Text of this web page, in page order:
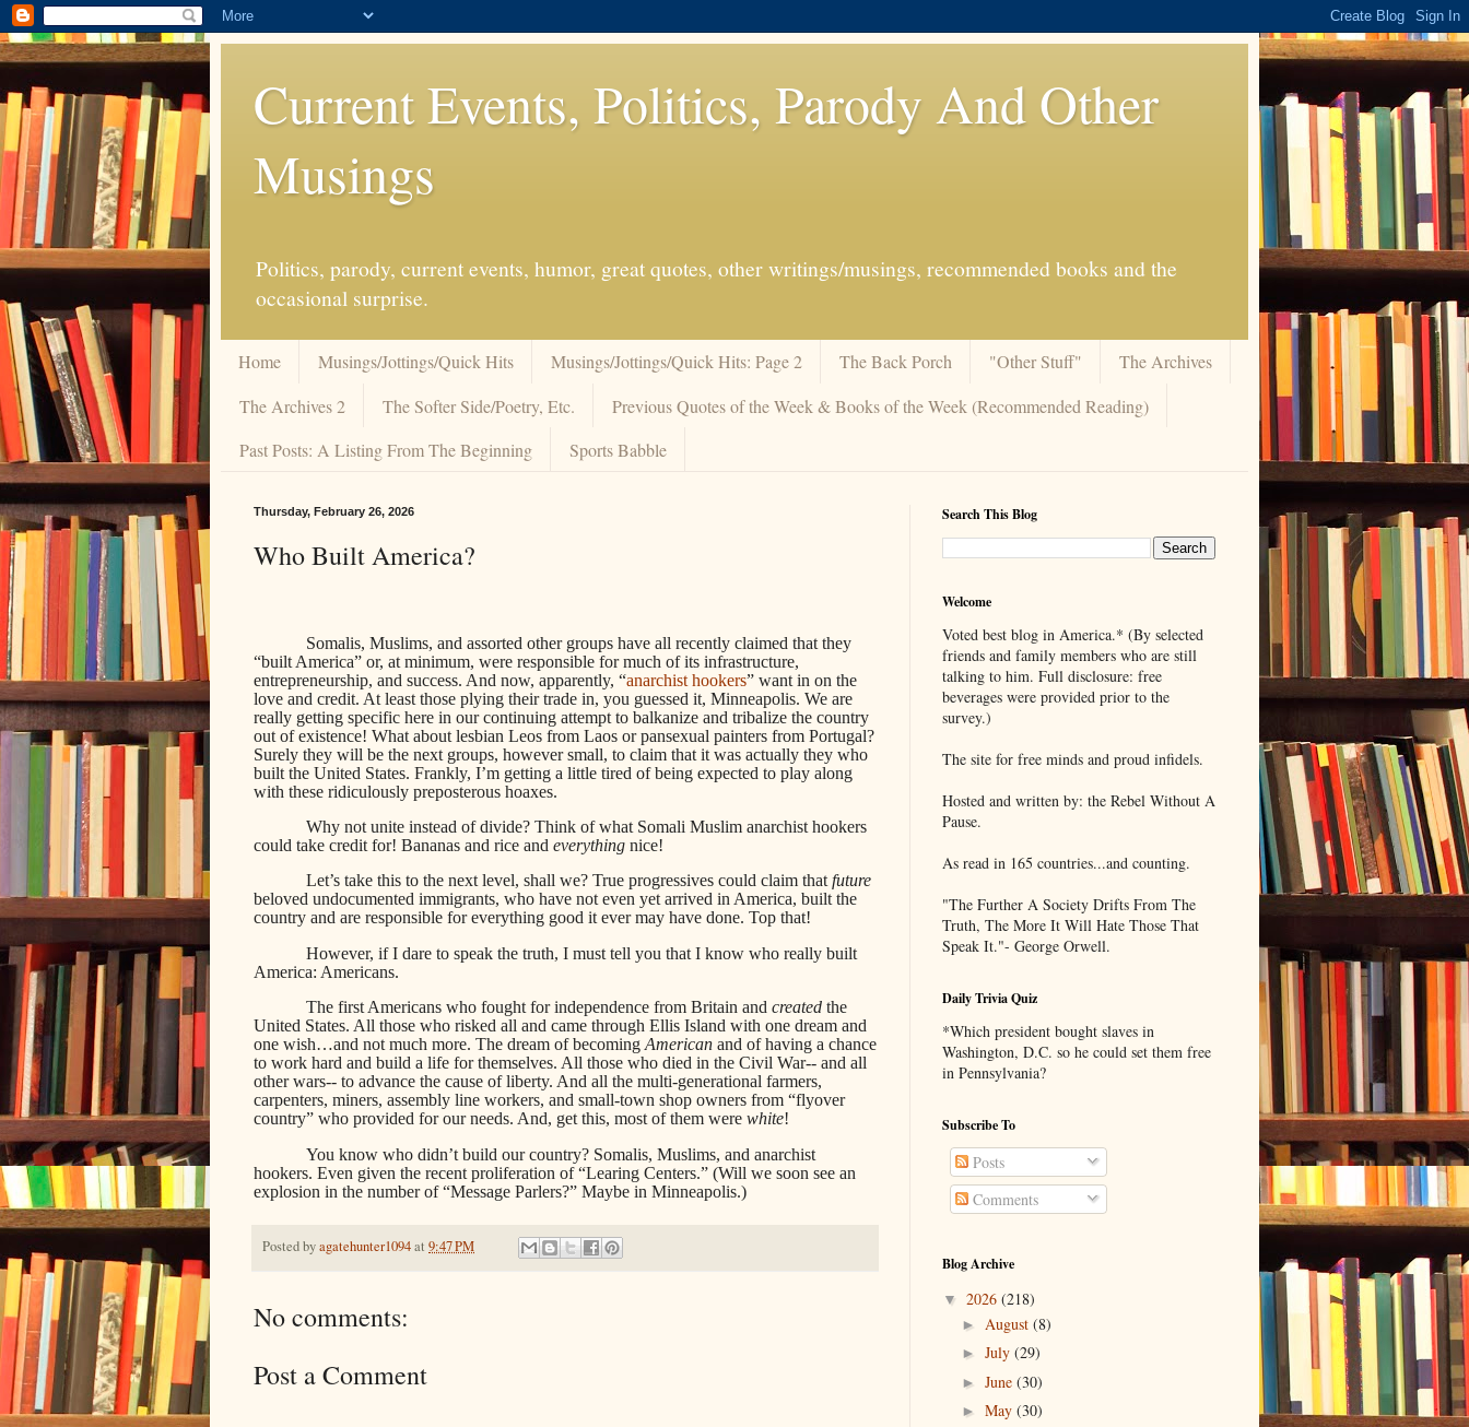
Current Events, Politics, Parody And Other
Musings
Politics, parody, current events, humor, great quotes, other writings/musings, recommended books and the
occasional surprise.
Home Musings/Jottings/Quick Hits Musings/Jottings/Quick Hits: Page 2 The Back Porch "Other Stuff"
The Archives
The Archives 2
The Softer Side/Poetry, Etc.
Previous Quotes of the Week & Books of the Week (Recommended Reading)
Past Posts: A Listing From The Beginning
Sports Babble
Thursday, February 26, 2026
Who Built America?
Somalis, Muslims, and assorted other groups have all recently claimed that they
“built America” or, at minimum, were responsible for much of its infrastructure,
entrepreneurship, and success. And now, apparently, “anarchist hookers” want in on the
love and credit. At least those plying their trade in, you guessed it, Minneapolis. We are
really getting specific here in our continuing attempt to balkanize and tribalize the country
out of existence! What about lesbian Leos from Laos or pansexual painters from Portugal?
Surely they will be the next groups, however small, to claim that it was actually they who
built the United States. Frankly, I’m getting a little tired of being expected to play along
with these ridiculously preposterous hoaxes.
Why not unite instead of divide? Think of what Somali Muslim anarchist hookers
could take credit for! Bananas and rice and everything nice!
Let’s take this to the next level, shall we? True progressives could claim thatfuture
beloved undocumented immigrants, who have not even yet arrived in America, built the
country and are responsible for everything good it ever may have done. Top that!
However, if I dare to speak the truth, I must tell you that I know who really built
America: Americans.
The first Americans who fought for independence from Britain and created the
United States. All those who risked all and came through Ellis Island with one dream and
one wish…and not much more. The dream of becoming American and of having a chance
to work hard and build a life for themselves. All those who died in the Civil War-- and all
other wars-- to advance the cause of liberty. And all the multi-generational farmers,
carpenters, miners, assembly line workers, and small-town shop owners from “flyover
country” who provided for our needs. And, get this, most of them were white!
You know who didn’t build our country? Somalis, Muslims, and anarchist
hookers. Even given the recent proliferation of “Learing Centers.” (Will we soon see an
explosion in the number of “Message Parlers?” Maybe in Minneapolis.)
Posted byagatehunter1094at 9:47 PM
No comments:
Post a Comment
Search This Blog
Welcome
Voted best blog in America.* (By selected
friends and family members who are still
talking to him. Full disclosure: free
beverages were provided prior to the
survey.)
The site for free minds and proud infidels.
Hosted and written by: the Rebel Without A
Pause.
As read in 165 countries...and counting.
"The Further A Society Drifts From The
Truth, The More It Will Hate Those That
Speak It."- George Orwell.
Daily Trivia Quiz
*Which president bought slaves in
Washington, D.C. so he could set them free
in Pennsylvania?
Subscribe To
Posts
Comments
Blog Archive
▼ 2026 (218)
► August (8)
► July (29)
► June (30)
► May (30)